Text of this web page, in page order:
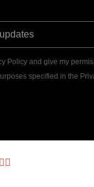
Policy and give my
specified in the
 